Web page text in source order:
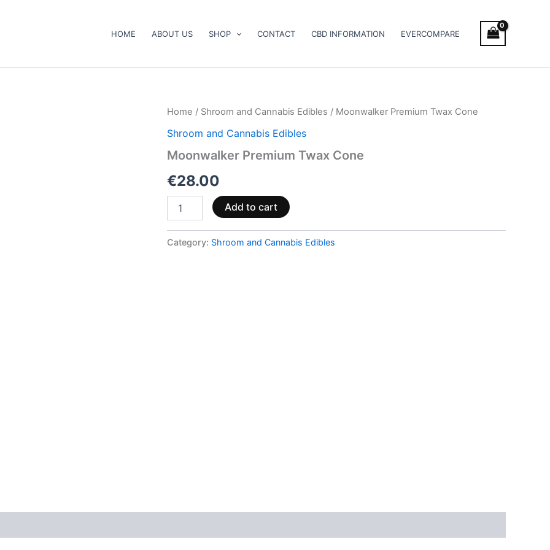
HOME ABOUT US SHOP CONTACT CBD INFORMATION EVERCOMPARE
Home / Shroom and Cannabis Edibles / Moonwalker Premium Twax Cone
Shroom and Cannabis Edibles
Moonwalker Premium Twax Cone
€28.00
Moonwalker
Twax
quantity
Add to cart
Category: Shroom and Cannabis Edibles